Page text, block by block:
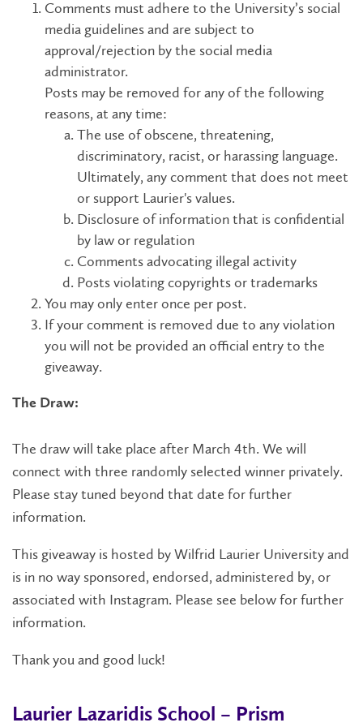
Comments must adhere to the University’s social
media guidelines and are subject to
approval/rejection by the social media
administrator.
Posts may be removed for any of the following
reasons, at any time:
The use of obscene, threatening,
discriminatory, racist, or harassing language.
Ultimately, any comment that does not meet
or support Laurier's values.
Disclosure of information that is confidential
by law or regulation
Comments advocating illegal activity
Posts violating copyrights or trademarks
You may only enter once per post.
If your comment is removed due to any violation
you will not be provided an official entry to the
giveaway.
The Draw:
The draw will take place after March 4th. We will
connect with three randomly selected winner privately.
Please stay tuned beyond that date for further
information.
This giveaway is hosted by Wilfrid Laurier University and
is in no way sponsored, endorsed, administered by, or
associated with Instagram. Please see below for further
information.
Thank you and good luck!
Laurier Lazaridis School – Prism